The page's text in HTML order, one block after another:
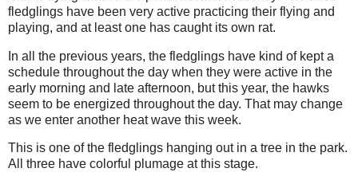
fledglings have been very active practicing their flying and
playing, and at least one has caught its own rat.
In all the previous years, the fledglings have kind of kept a
schedule throughout the day when they were active in the
early morning and late afternoon, but this year, the hawks
seem to be energized throughout the day. That may change
as we enter another heat wave this week.
This is one of the fledglings hanging out in a tree in the park.
All three have colorful plumage at this stage.